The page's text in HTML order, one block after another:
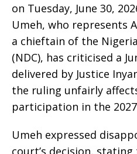
on Tuesday, June 30,
Umeh, who represents
a chieftain of the
(NDC), has criticised a
delivered by Justice
the ruling unfairly
participation in the
Umeh expressed
court’s decision,